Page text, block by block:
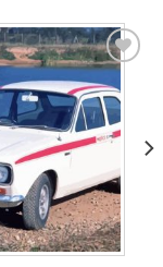
Add to
wishlist